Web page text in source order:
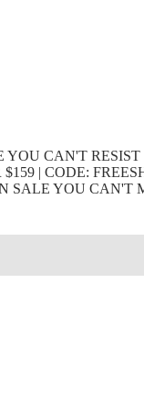
YOU CAN'T RESIST
| CODE:
SALE YOU CAN'T